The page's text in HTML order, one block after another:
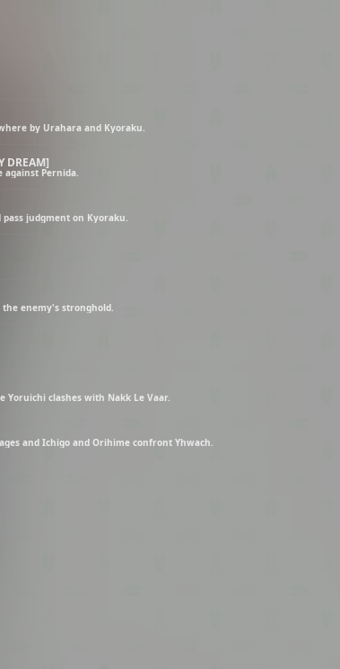
by Urahara and Kyoraku.
DREAM]
Pernida.
judgment on Kyoraku.
enemy's stronghold.
clashes with Nakk Le Vaar.
and Ichigo and Orihime confront Yhwach.